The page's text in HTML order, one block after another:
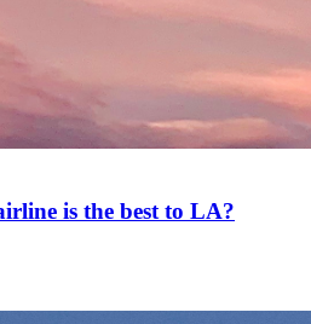
is the best to LA?